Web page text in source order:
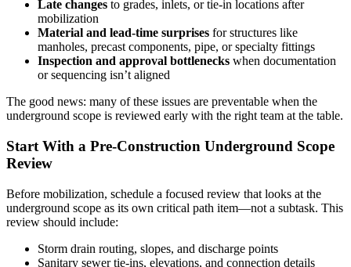
Late changes to grades, inlets, or tie-in locations after
mobilization
Material and lead-time surprises for structures like
manholes, precast components, pipe, or specialty fittings
Inspection and approval bottlenecks when documentation
or sequencing isn’t aligned
The good news: many of these issues are preventable when the
underground scope is reviewed early with the right team at the table.
Start With a Pre-Construction Underground Scope
Review
Before mobilization, schedule a focused review that looks at the
underground scope as its own critical path item—not a subtask. This
review should include:
Storm drain routing, slopes, and discharge points
Sanitary sewer tie-ins, elevations, and connection details